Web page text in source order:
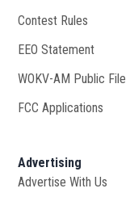
Contest Rules
EEO Statement
WOKV-AM Public File
FCC Applications
Advertising
Advertise With Us